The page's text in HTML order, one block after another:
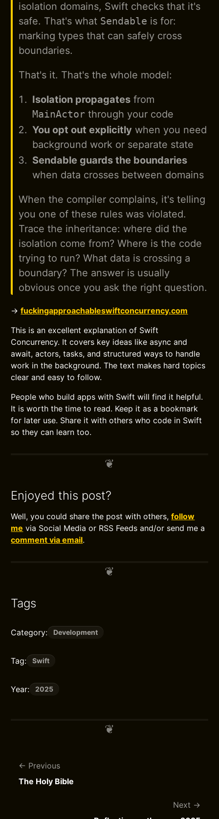
isolation domains, Swift checks that it's
safe. That's what Sendable is for:
marking types that can safely cross
boundaries.
That's it. That's the whole model:
Isolation propagates from
MainActor through your code
You opt out explicitly when you need
background work or separate state
Sendable guards the boundaries
when data crosses between domains
When the compiler complains, it's telling
you one of these rules was violated.
Trace the inheritance: where did the
isolation come from? Where is the code
trying to run? What data is crossing a
boundary? The answer is usually
obvious once you ask the right question.
→fuckingapproachableswiftconcurrency.com
This is an excellent explanation of Swift
Concurrency. It covers key ideas like async and
await, actors, tasks, and structured ways to handle
work in the background. The text makes hard topics
clear and easy to follow.
People who build apps with Swift will find it helpful.
It is worth the time to read. Keep it as a bookmark
for later use. Share it with others who code in Swift
so they can learn too.
Enjoyed this post?
Well, you could share the post with others,follow
me via Social Media or RSS Feeds and/or send me a
comment via email.
Tags
Category: Development
Tag: Swift
Year: 2025
Previous
The Holy Bible
Next